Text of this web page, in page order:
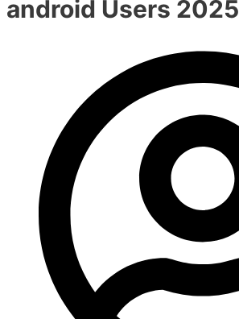
android Users 2025